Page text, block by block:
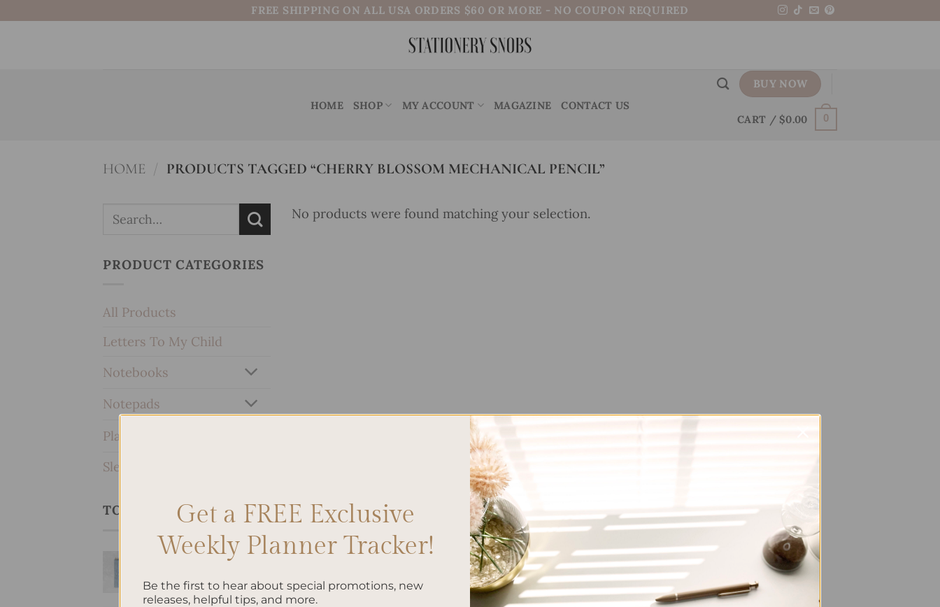
FREE SHIPPING ON ALL USA ORDERS $60 OR MORE - NO COUPON REQUIRED
HOME SHOP MY ACCOUNT MAGAZINE CONTACT US
BUY NOW
CART / $0.00 0
HOME / PRODUCTS TAGGED “CHERRY BLOSSOM MECHANICAL PENCIL”
Search
PRODUCT CATEGORIES
All Products
Letters To My Child
Notebooks
Notepads
Planners & Journals
SleekRing Binder
TOP RATED PRODUCTS
Bow - Hardcover
$22.00
No products were found matching your selection.
Get a FREE Exclusive
Weekly Planner Tracker!
Be the first to hear about special promotions, new
releases, helpful tips, and more.